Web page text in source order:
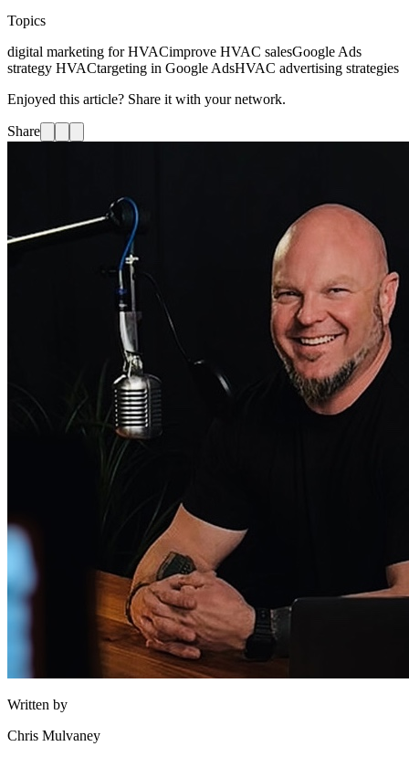
Topics
digital marketing for HVACimprove HVAC salesGoogle Ads
strategy HVACtargeting in Google AdsHVAC advertising strategies
Enjoyed this article? Share it with your network.
Share
Written by
Chris Mulvaney